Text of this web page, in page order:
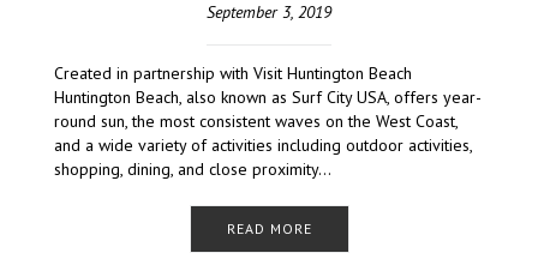
September 3, 2019
Created in partnership with Visit Huntington Beach
Huntington Beach, also known as Surf City USA, offers year-
round sun, the most consistent waves on the West Coast,
and a wide variety of activities including outdoor activities,
shopping, dining, and close proximity…
READ MORE